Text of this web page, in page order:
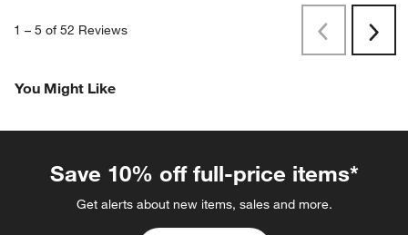
1 – 5 of 52 Reviews
PreviousNext
You Might Like
Save 10% off full-price items*
Get alerts about new items, sales and more.